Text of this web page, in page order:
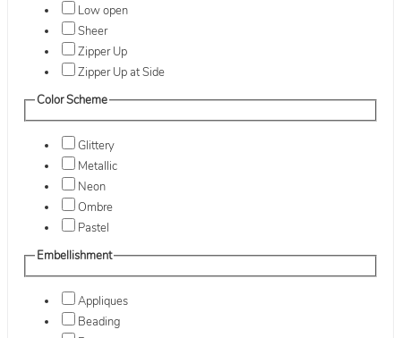
Low open
Sheer
Zipper Up
Zipper Up at Side
Color Scheme
Glittery
Metallic
Neon
Ombre
Pastel
Embellishment
Appliques
Beading